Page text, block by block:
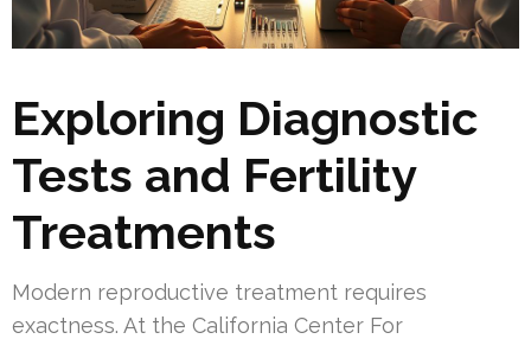
Exploring Diagnostic
Tests and Fertility
Treatments
Modern reproductive treatment requires
exactness. At the California Center For